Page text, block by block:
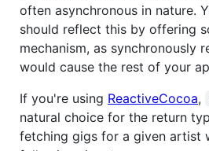
often asynchronous in nature.
should reflect this by offering
mechanism, as synchronously
would cause the rest of your
If you're using ReactiveCocoa,
natural choice for the return
fetching gigs for a given artist